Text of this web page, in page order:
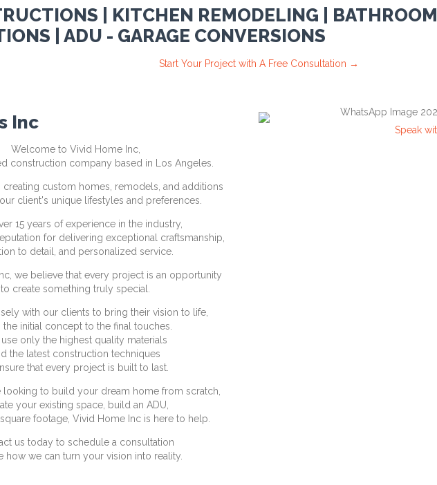
| KITCHEN REMODELING | BATHROOM
| ADU - GARAGE CONVERSIONS
Start Your Project with A Free Consultation →
Inc
Welcome to Vivid Home Inc,
construction company based in Los Angeles.
creating custom homes, remodels, and additions
client's unique lifestyles and preferences.
15 years of experience in the industry,
for delivering exceptional craftsmanship,
to detail, and personalized service.
we believe that every project is an opportunity
to create something truly special.
with our clients to bring their vision to life,
the initial concept to the final touches.
only the highest quality materials
the latest construction techniques
that every project is built to last.
looking to build your dream home from scratch,
your existing space, build an ADU,
footage, Vivid Home Inc is here to help.
us today to schedule a consultation
how we can turn your vision into reality.
Speak